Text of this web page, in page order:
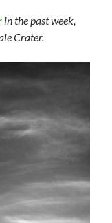
in the past week,
Crater.